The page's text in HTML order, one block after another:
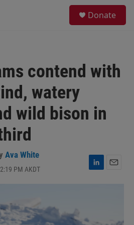
Donate
contend with
watery
wild bison in
Ava White
PM AKDT
L
d